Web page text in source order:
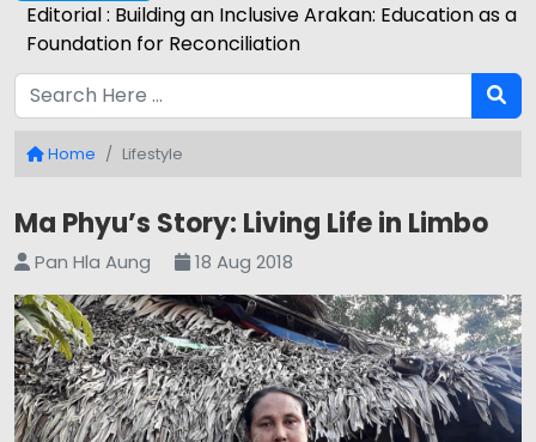
Egg price soars to K2,500 in Kyaukphyu
Home Lifestyle
Ma Phyu’s Story: Living Life in Limbo
Pan Hla Aung 18 Aug 2018